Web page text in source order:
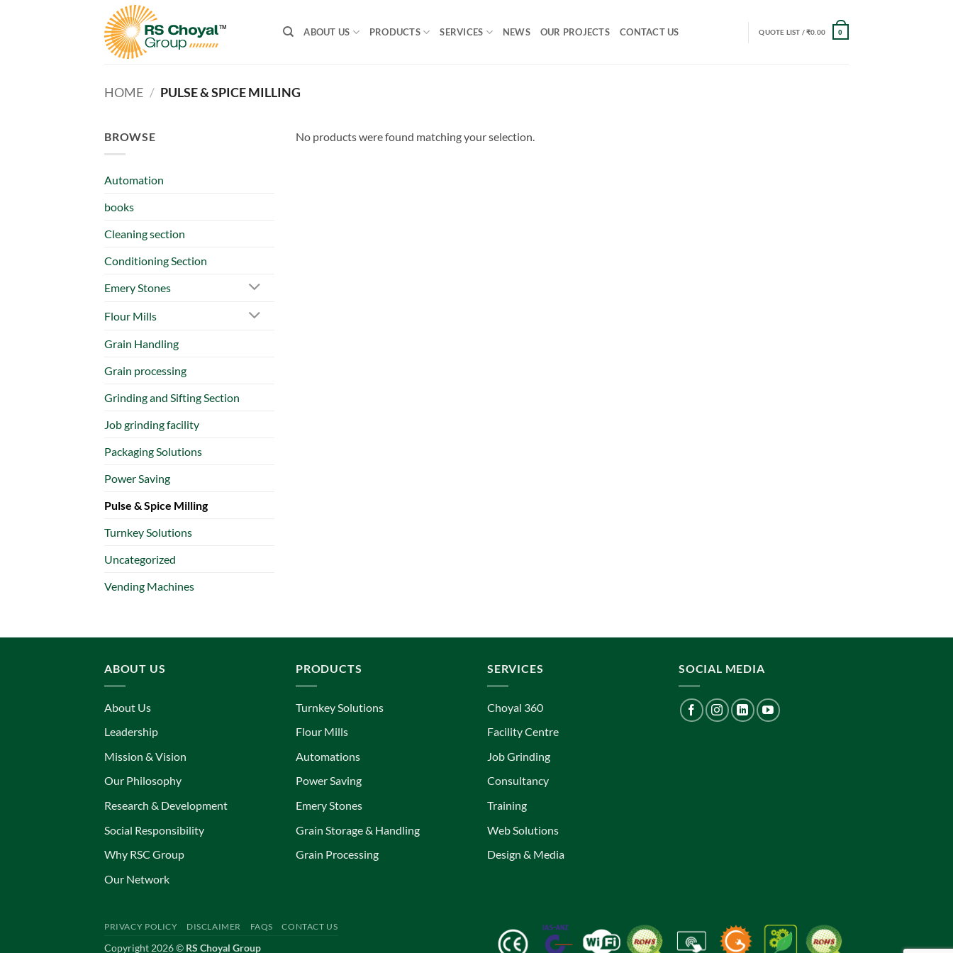
ABOUT US PRODUCTS SERVICES NEWS OUR PROJECTS CONTACT US QUOTE LIST /₹0.00 0
HOME / PULSE & SPICE MILLING
BROWSE
Automation
books
Cleaning section
Conditioning Section
Emery Stones
Flour Mills
Grain Handling
Grain processing
Grinding and Sifting Section
Job grinding facility
Packaging Solutions
Power Saving
Pulse & Spice Milling
Turnkey Solutions
Uncategorized
Vending Machines
No products were found matching your selection.
ABOUT US
About Us
Leadership
Mission & Vision
Our Philosophy
Research & Development
Social Responsibility
Why RSC Group
Our Network
PRODUCTS
Turnkey Solutions
Flour Mills
Automations
Power Saving
Emery Stones
Grain Storage & Handling
Grain Processing
SERVICES
Choyal 360
Facility Centre
Job Grinding
Consultancy
Training
Web Solutions
Design & Media
SOCIAL MEDIA
PRIVACY POLICY DISCLAIMER FAQS CONTACT US
Copyright 2026 © RS Choyal Group